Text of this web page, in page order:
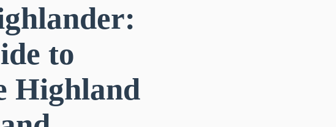
to
Highland